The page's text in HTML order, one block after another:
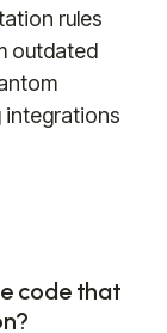
rules
outdated
integrations
code that